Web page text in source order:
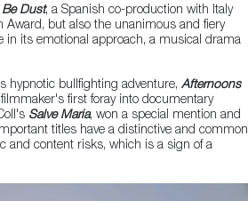
Be Dust, a Spanish co-production with Italy
Award, but also the unanimous and fiery
in its emotional approach, a musical drama
hypnotic bullfighting adventure, Afternoons
first foray into documentary
Salve Maria, won a special mention and
titles have a distinctive and common
and content risks, which is a sign of a